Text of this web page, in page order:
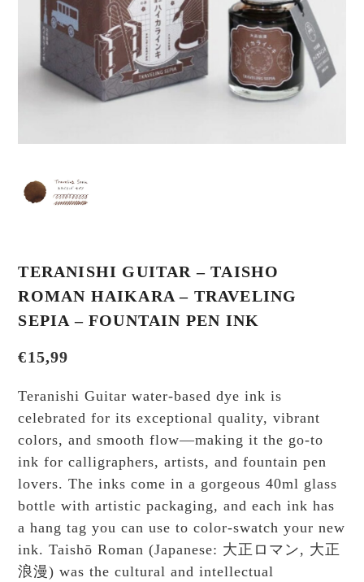
TERANISHI GUITAR – TAISHO
ROMAN HAIKARA – TRAVELING
SEPIA – FOUNTAIN PEN INK
€15,99
Teranishi Guitar water-based dye ink is
celebrated for its exceptional quality, vibrant
colors, and smooth flow—making it the go-to
ink for calligraphers, artists, and fountain pen
lovers. The inks come in a gorgeous 40ml glass
bottle with artistic packaging, and each ink has
a hang tag you can use to color-swatch your new
ink. Taishō Roman (Japanese: 大正ロマン, 大正
浪漫) was the cultural and intellectual